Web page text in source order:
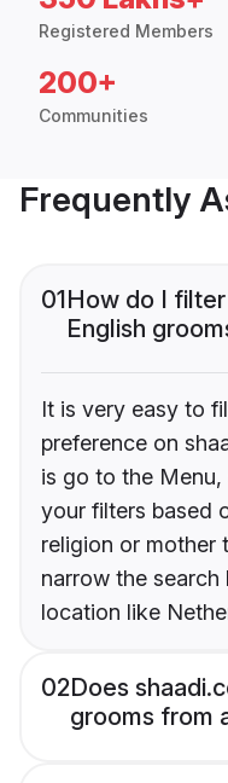
Registered Members
200+
Communities
Frequently
01How do I
English
It is very easy to
preference on
is go to the
your filters based
religion or mother
narrow the
location like
02Does
grooms from